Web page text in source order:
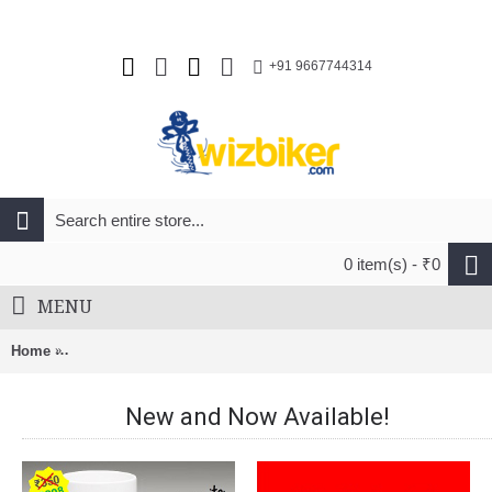
+91 9667744314
0 item(s) - ₹0
MENU
Home Ibera Pakrak Touring Bike Carrier Plus+ With Disk Brake
New and Now Available!